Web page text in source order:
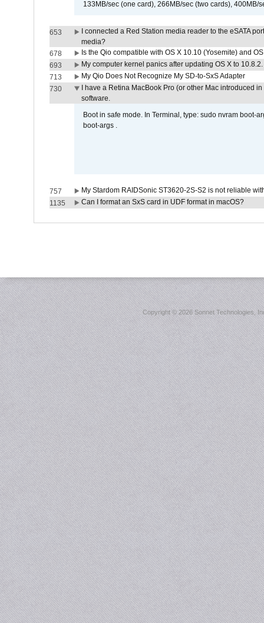
133MB/sec (one card), 266MB/sec (two cards), 400MB/
653
I connected a Red Station media reader to the eSATA
media?
678
Is the Qio compatible with OS X 10.10 (Yosemite) and
693
My computer kernel panics after updating OS X to
713
My Qio Does Not Recognize My SD-to-SxS Adapter
730
I have a Retina MacBook Pro (or other Mac introduced
software.
Boot in safe mode. In Terminal, type: sudo nvram boot-
boot-args .
757
My Stardom RAIDSonic ST3620-2S-S2 is not reliable
1135
Can I format an SxS card in UDF format in macOS?
Copyright ©2026 Sonnet Technologies,